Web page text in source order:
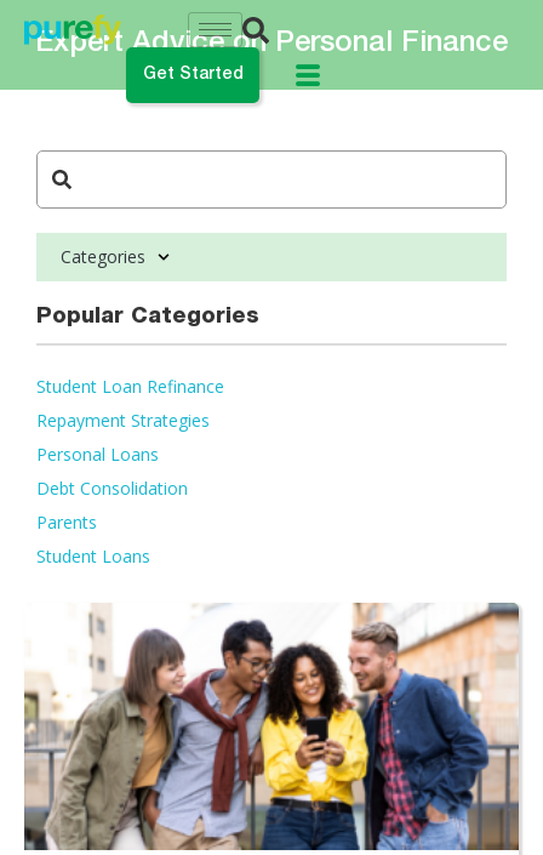
Get Started
you want to do?
My Student Loans
Student Loan
Loan
Expert Advice on Personal Finance
Categories
Popular Categories
Student Loan Refinance
Repayment Strategies
Personal Loans
Debt Consolidation
Parents
Student Loans